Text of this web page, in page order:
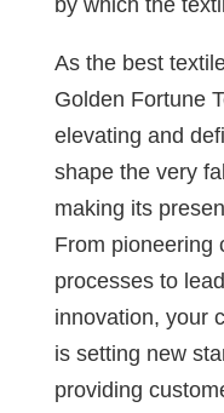
by which the
As the best
Golden Fortune
elevating and
shape the very
making its
From pioneering
processes to
innovation, your
is setting new
providing